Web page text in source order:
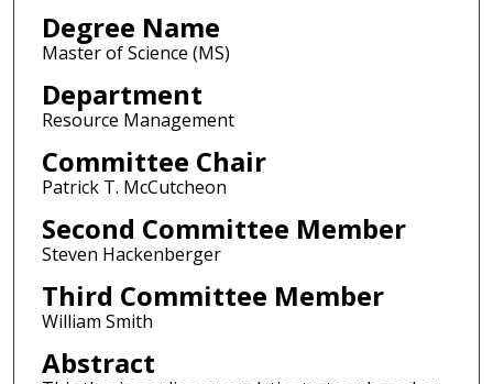
Degree Name
Master of Science (MS)
Department
Resource Management
Committee Chair
Patrick T. McCutcheon
Second Committee Member
Steven Hackenberger
Third Committee Member
William Smith
Abstract